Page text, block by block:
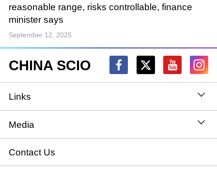
reasonable range, risks controllable, finance
minister says
September 12, 2025
CHINA SCIO
Links
State Council
National People's Congress
Media
Xinhuanet
Contact Us